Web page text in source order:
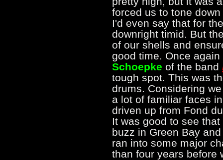
forced us to tone
I'd even say that for
downright timid. But
of our shells and
good time. Once
Schoepke of the band
tough spot. This was
drums. Considering
a lot of familiar faces
driven up from Fond
It was good to see
buzz in Green Bay
ran into some major
than four years